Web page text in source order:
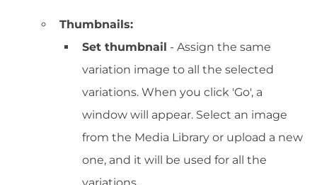
Thumbnails:
Set thumbnail - Assign the same
variation image to all the selected
variations. When you click 'Go', a
window will appear. Select an image
from the Media Library or upload a new
one, and it will be used for all the